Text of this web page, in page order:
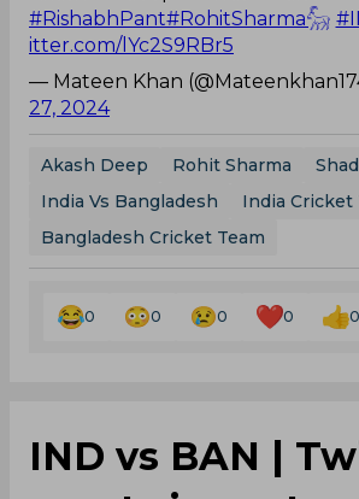
#RishabhPant#RohitSharma𓃵
itter.com/lYc2S9RBr5
— Mateen Khan
27, 2024
Akash Deep Rohit Sharma
India Vs Bangladesh
India Cricket
Bangladesh Cricket Team
0 0 0 0 0
IND vs BAN |